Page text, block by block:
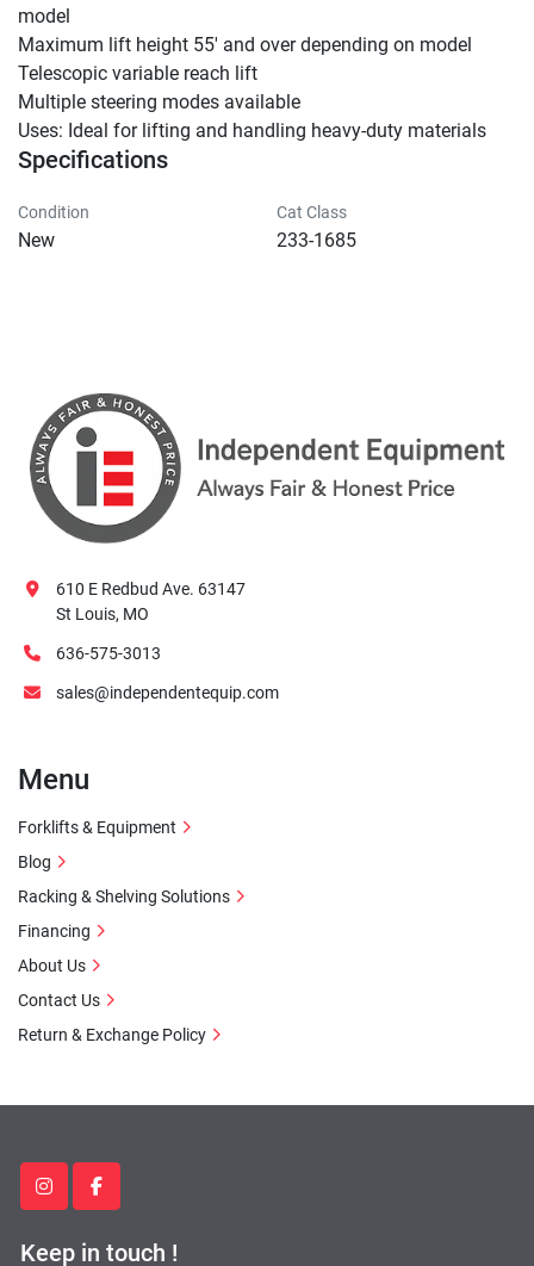
model
Maximum lift height 55' and over depending on model
Telescopic variable reach lift
Multiple steering modes available
Uses: Ideal for lifting and handling heavy-duty materials
Specifications
Condition
New
Cat Class
233-1685
instagramfacebook
Keep in touch !
610 E Redbud Ave. 63147
St Louis, MO
636-575-3013
sales@independentequip.com
Menu
Forklifts & Equipment
Blog
Racking & Shelving Solutions
Financing
About Us
Contact Us
Return & Exchange Policy